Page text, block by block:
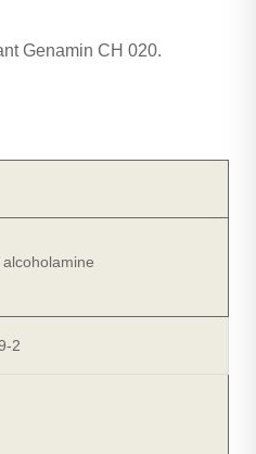
Genamin CH 020.
alcoholamine
2